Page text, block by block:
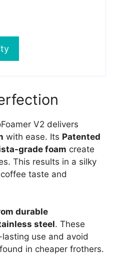
V2 delivers
with ease. Its Patented
grade foam create
This results in a silky
taste and
durable
steel. These
use and avoid
in cheaper frothers.